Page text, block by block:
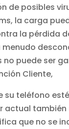
de posibles
la carga
la pérdida
puede ser
Cliente,
su teléfono
también
que no se